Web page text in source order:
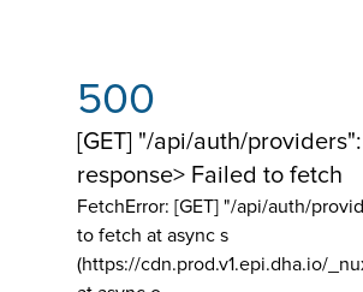
500
[GET] "/api/auth/
response> Failed to fetch
FetchError: [GET] "/api/auth/
to fetch at async s
(https://cdn.prod.v1.epi.dha.io/